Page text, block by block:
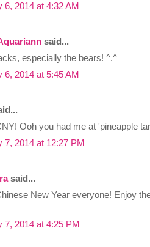
6, 2014 at 4:32 AM
said...
especially the bears! ^.^
6, 2014 at 5:45 AM
Ooh you had me at 'pineapple
7, 2014 at 12:27 PM
said...
New Year everyone! Enjoy
7, 2014 at 4:25 PM